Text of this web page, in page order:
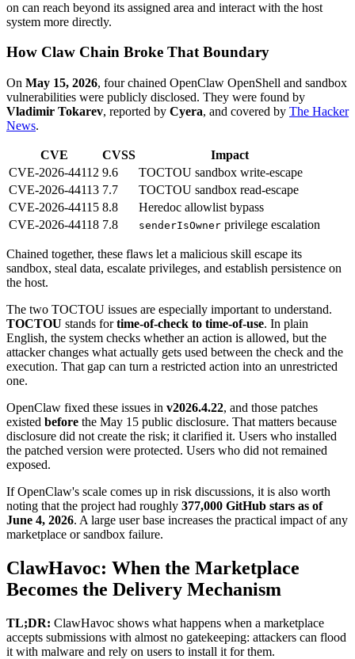
on can reach beyond its assigned area and interact with the host
system more directly.
How Claw Chain Broke That Boundary
On May 15, 2026, four chained OpenClaw OpenShell and sandbox
vulnerabilities were publicly disclosed. They were found by
Vladimir Tokarev, reported by Cyera, and covered by The Hacker
News.
CVE CVSS
Impact
CVE-2026-44112 9.6
TOCTOU sandbox write-escape
CVE-2026-44113 7.7
TOCTOU sandbox read-escape
CVE-2026-44115 8.8
Heredoc allowlist bypass
CVE-2026-44118 7.8 senderIsOwner privilege escalation
Chained together, these flaws let a malicious skill escape its
sandbox, steal data, escalate privileges, and establish persistence on
the host.
The two TOCTOU issues are especially important to understand.
TOCTOU stands fortime-of-check to time-of-use. In plain
English, the system checks whether an action is allowed, but the
attacker changes what actually gets used between the check and the
execution. That gap can turn a restricted action into an unrestricted
one.
OpenClaw fixed these issues in v2026.4.22, and those patches
existed before the May 15 public disclosure. That matters because
disclosure did not create the risk; it clarified it. Users who installed
the patched version were protected. Users who did not remained
exposed.
If OpenClaw's scale comes up in risk discussions, it is also worth
noting that the project had roughly 377,000 GitHub stars as of
June 4, 2026. A large user base increases the practical impact of any
marketplace or sandbox failure.
ClawHavoc: When the Marketplace
Becomes the Delivery Mechanism
TL;DR: ClawHavoc shows what happens when a marketplace
accepts submissions with almost no gatekeeping: attackers can flood
it with malware and rely on users to install it for them.